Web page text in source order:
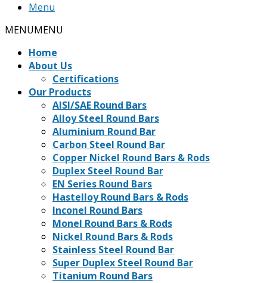
Menu
MENUMENU
Home
About Us
Certifications
Our Products
AISI/SAE Round Bars
Alloy Steel Round Bars
Aluminium Round Bar
Carbon Steel Round Bar
Copper Nickel Round Bars & Rods
Duplex Steel Round Bar
EN Series Round Bars
Hastelloy Round Bars & Rods
Inconel Round Bars
Monel Round Bars & Rods
Nickel Round Bars & Rods
Stainless Steel Round Bar
Super Duplex Steel Round Bar
Titanium Round Bars